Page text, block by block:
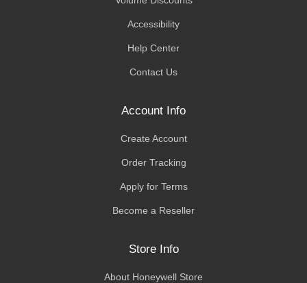
Accessibility
Help Center
Contact Us
Account Info
Create Account
Order Tracking
Apply for Terms
Become a Reseller
Store Info
About Honeywell Store